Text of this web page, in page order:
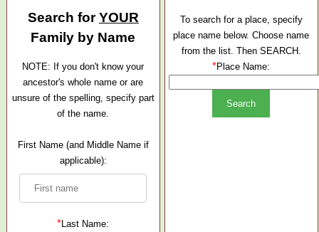
Search forYOUR
Family by Name
NOTE: If you don't know your
ancestor's whole name or are
unsure of the spelling, specify part
of the name.
First Name (and Middle Name if
applicable):
*Last Name:
To search for a place, specify
place name below. Choose name
from the list. Then SEARCH.
*Place Name: